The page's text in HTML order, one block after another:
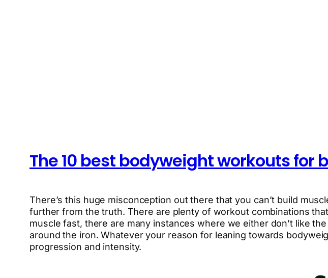
The 10 best bodyweight workouts
There’s this huge misconception out there that you can’t build
further from the truth. There are plenty of workout combinations
muscle fast, there are many instances where we either don’t like
around the iron. Whatever your reason for leaning towards
progression and intensity.